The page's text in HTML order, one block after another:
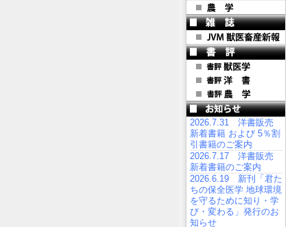
2026.7.31 洋書販売
新着書籍 および 5％割
引書籍のご案内
2026.7.17 洋書販売
新着書籍のご案内
2026.6.19 新刊「君た
ちの保全医学 地球環境
を守るために知り・学
び・変わる」発行のお
知らせ